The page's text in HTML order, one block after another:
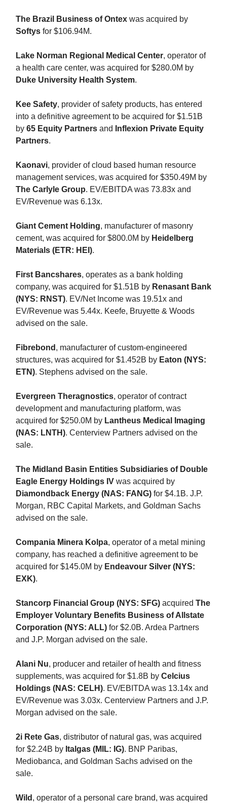
The Brazil Business of Ontex was acquired by
Softys for $106.94M.
Lake Norman Regional Medical Center, operator of
a health care center, was acquired for $280.0M by
Duke University Health System.
Kee Safety, provider of safety products, has entered
into a definitive agreement to be acquired for $1.51B
by 65 Equity Partners and
Inflexion Private Equity
Partners.
Kaonavi, provider of cloud based human resource
management services, was acquired for $350.49M by
The Carlyle Group. EV/EBITDA was 73.83x and
EV/Revenue was 6.13x.
Giant Cement Holding, manufacturer of masonry
cement, was acquired for $800.0M by Heidelberg
Materials (ETR: HEI).
First Bancshares, operates as a bank holding
company, was acquired for $1.51B by Renasant Bank
(NYS: RNST). EV/Net Income was 19.51x and
EV/Revenue was 5.44x. Keefe, Bruyette & Woods
advised on the sale.
Fibrebond , manufacturer of custom-engineered
structures, was acquired for $1.452B by Eaton (NYS:
ETN). Stephens advised on the sale.
Evergreen Theragnostics, operator of contract
development and manufacturing platform, was
acquired for $250.0M by Lantheus Medical Imaging
(NAS: LNTH). Centerview Partners advised on the
sale.
The Midland Basin Entities Subsidiaries of Double
Eagle Energy Holdings IV was acquired by
Diamondback Energy (NAS: FANG) for $4.1B. J.P.
Morgan, RBC Capital Markets, and Goldman Sachs
advised on the sale.
Compania Minera Kolpa, operator of a metal mining
company, has reached a definitive agreement to be
acquired for $145.0M by Endeavour Silver (NYS:
EXK).
Stancorp Financial Group (NYS: SFG) acquired The
Employer Voluntary Benefits Business of Allstate
Corporation (NYS: ALL) for $2.0B. Ardea Partners
and J.P. Morgan advised on the sale.
Alani Nu, producer and retailer of health and fitness
supplements, was acquired for $1.8B by Celcius
Holdings (NAS: CELH). EV/EBITDA was 13.14x and
EV/Revenue was 3.03x. Centerview Partners and J.P.
Morgan advised on the sale.
2i Rete Gas, distributor of natural gas, was acquired
for $2.24B by Italgas (MIL: IG). BNP Paribas,
Mediobanca, and Goldman Sachs advised on the
sale.
Wild , operator of a personal care brand, was acquired